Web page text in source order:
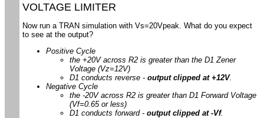
VOLTAGE LIMITER
Now run a TRAN simulation with Vs=20Vpeak. What do you expect
to see at the output?
Positive Cycle
the +20V across R2 is greater than the D1 Zener
Voltage (Vz=12V)
D1 conducts reverse - output clipped at +12V.
Negative Cycle
the -20V across R2 is greater than D1 Forward Voltage
(Vf=0.65 or less)
D1 conducts forward - output clipped at -Vf.